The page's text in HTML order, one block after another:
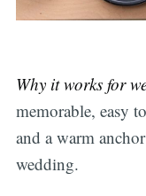
Why it works for
memorable, easy
and a warm
wedding.